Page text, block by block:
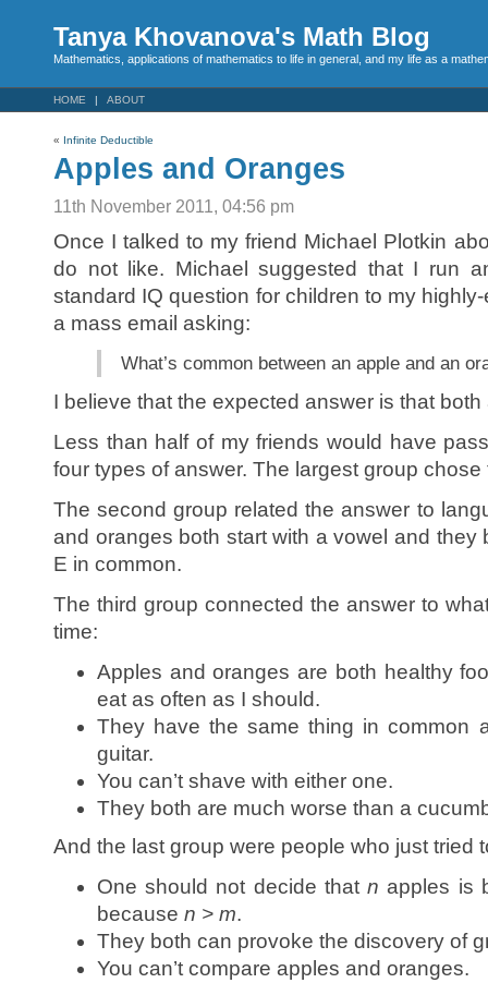
Tanya Khovanova's Math Blog
Mathematics, applications of mathematics to life in general, and my life as a
HOME ABOUT
« Infinite Deductible
Apples and Oranges
11th November 2011, 04:56 pm
Once I talked to my friend Michael Plotkin
do not like. Michael suggested that I run
standard IQ question for children to my
a mass email asking:
What’s common between an apple and an
I believe that the expected answer is that both
Less than half of my friends would have
four types of answer. The largest group
The second group related the answer to
and oranges both start with a vowel and they
E in common.
The third group connected the answer to
time:
Apples and oranges are both healthy
eat as often as I should.
They have the same thing in common
guitar.
You can’t shave with either one.
They both are much worse than a
And the last group were people who just tried
One should not decide thatn apples is
because n > m.
They both can provoke the discovery of
You can’t compare apples and oranges.